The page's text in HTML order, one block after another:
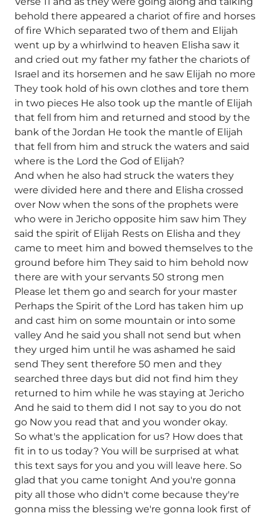
behold there appeared a chariot of fire and horses
of fire Which separated two of them and Elijah
went up by a whirlwind to heaven Elisha saw it
and cried out my father my father the chariots of
Israel and its horsemen and he saw Elijah no more
They took hold of his own clothes and tore them
in two pieces He also took up the mantle of Elijah
that fell from him and returned and stood by the
bank of the Jordan He took the mantle of Elijah
that fell from him and struck the waters and said
where is the Lord the God of Elijah?
And when he also had struck the waters they
were divided here and there and Elisha crossed
over Now when the sons of the prophets were
who were in Jericho opposite him saw him They
said the spirit of Elijah Rests on Elisha and they
came to meet him and bowed themselves to the
ground before him They said to him behold now
there are with your servants 50 strong men
Please let them go and search for your master
Perhaps the Spirit of the Lord has taken him up
and cast him on some mountain or into some
valley And he said you shall not send but when
they urged him until he was ashamed he said
send They sent therefore 50 men and they
searched three days but did not find him they
returned to him while he was staying at Jericho
And he said to them did I not say to you do not
go Now you read that and you wonder okay.
So what's the application for us? How does that
fit in to us today? You will be surprised at what
this text says for you and you will leave here. So
glad that you came tonight And you're gonna
pity all those who didn't come because they're
gonna miss the blessing we're gonna look first of